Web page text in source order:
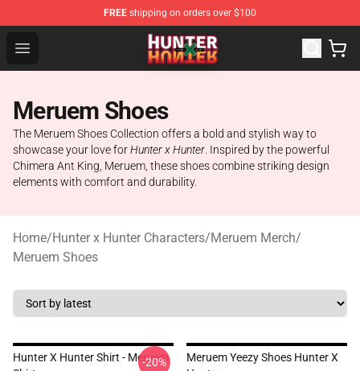
FREE shipping on orders over $100
Open menu
Hunter × Hunter Store - Official Hunter × Hunter
Meruem Shoes
The Meruem Shoes Collection offers a bold and stylish way to
showcase your love forHunter x Hunter . Inspired by the powerful
Chimera Ant King, Meruem, these shoes combine striking design
elements with comfort and durability.
Home/Hunter x Hunter Characters/Meruem Merch/
Meruem Shoes
Hunter X Hunter Shirt - Meruem
-20%
Meruem Yeezy Shoes Hunter X